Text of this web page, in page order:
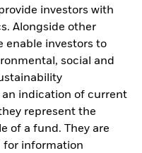
investors with
Alongside other
enable investors to
social and
indication of current
represent the
of a fund. They are
for information